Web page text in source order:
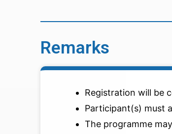
Remarks
Registration will be
Participant(s) must
The programme